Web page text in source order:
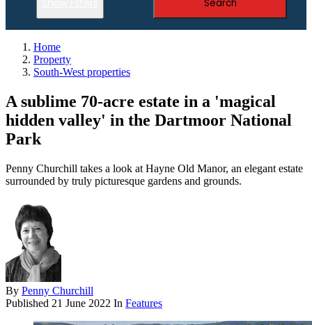
Search
Home
Property
South-West properties
A sublime 70-acre estate in a 'magical
hidden valley' in the Dartmoor National
Park
Penny Churchill takes a look at Hayne Old Manor, an elegant estate
surrounded by truly picturesque gardens and grounds.
By Penny Churchill
Published 21 June 2022 In Features